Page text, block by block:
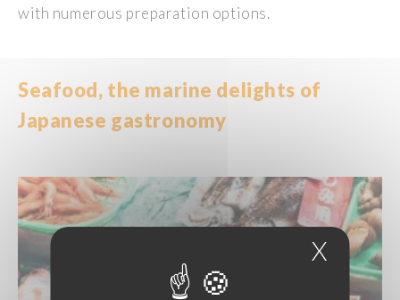
XHide
with numerous preparation options.
Seafood, the marine delights of
Japanese gastronomy